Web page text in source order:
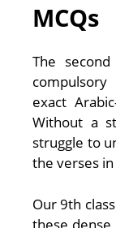
MCQs
The
exact
Without a
struggle to
the verses
Our 9th
these